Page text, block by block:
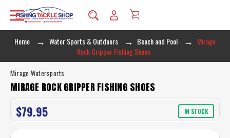
Home Water Sports & Outdoors Beach and Pool
Mirage
Rock Gripper Fishing Shoes
Mirage Watersports
MIRAGE ROCK GRIPPER FISHING SHOES
$79.95 IN STOCK